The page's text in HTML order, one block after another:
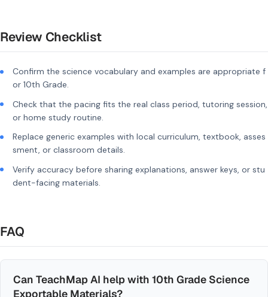
Review Checklist
Confirm the science vocabulary and examples are appropriate f
or 10th Grade.
Check that the pacing fits the real class period, tutoring session,
or home study routine.
Replace generic examples with local curriculum, textbook, asses
sment, or classroom details.
Verify accuracy before sharing explanations, answer keys, or stu
dent-facing materials.
FAQ
Can TeachMap AI help with 10th Grade Science
Exportable Materials?